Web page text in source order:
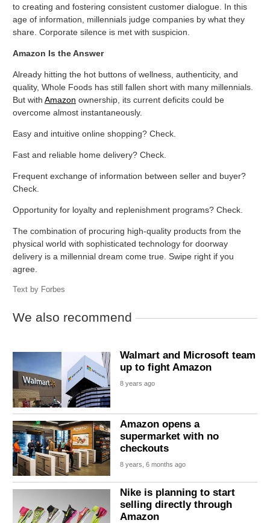
to creating and fostering consistent customer dialogue. In this
age of information, millennials judge companies by what they
share. Corporate silence is met with suspicion.
Amazon Is the Answer
Already hitting the hot buttons of wellness, authenticity, and
quality, Whole Foods has still fallen short with many millennials.
But with Amazon ownership, its current deficits could be
overcome almost instantaneously.
Easy and intuitive online shopping? Check.
Fast and reliable home delivery? Check.
Frequent exchange of information between seller and buyer?
Check.
Opportunity for loyalty and replenishment programs? Check.
The combination of procuring high-quality products from the
physical world with sophisticated technology for doorway
delivery is a millennial dream come true. Swipe right if you
agree.
Text by Forbes
We also recommend
Walmart and Microsoft team
up to fight Amazon
8 years ago
Amazon opens a
supermarket with no
checkouts
8 years, 6 months ago
Nike is planning to start
selling directly through
Amazon